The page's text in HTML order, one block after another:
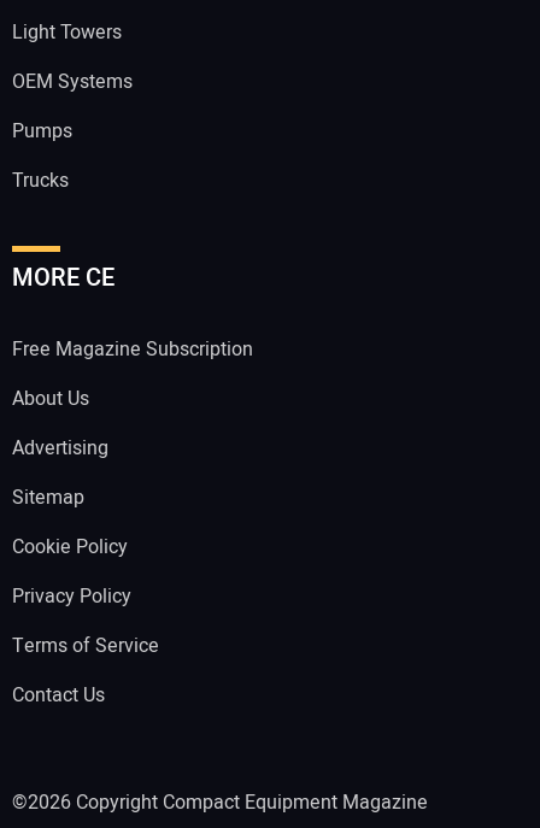
Light Towers
OEM Systems
Pumps
Trucks
MORE CE
Free Magazine Subscription
About Us
Advertising
Sitemap
Cookie Policy
Privacy Policy
Terms of Service
Contact Us
©2026 Copyright Compact Equipment Magazine